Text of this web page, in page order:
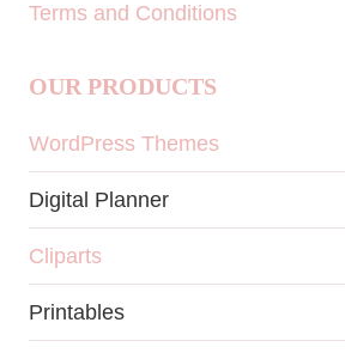
Terms and Conditions
OUR PRODUCTS
WordPress Themes
Digital Planner
Cliparts
Printables